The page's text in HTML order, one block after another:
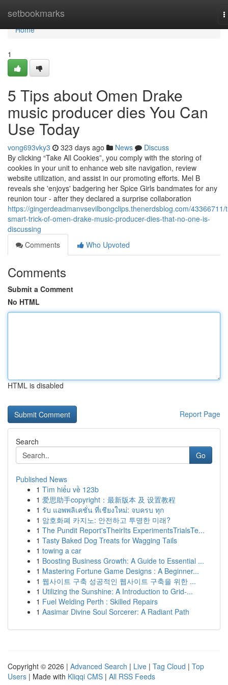
setbookmarks
Home
Home
1
5 Tips about Omen Drake
music producer dies You Can
Use Today
vong693vky3 323 days ago News
Discuss
By clicking “Take All Cookies”, you comply with the storing of
cookies in your unit to enhance web site navigation, review
website utilization, and assist in our promoting efforts. Mel B
reveals she 'enjoys' badgering her Spice Girls bandmates for any
reunion tour - after they declared a surprise collaboration
https://gingerdeadmanvsevilbongclips.thenerdsblog.com/43366711/
smart-trick-of-omen-drake-music-producer-dies-that-no-one-is-
discussing
Comments
Who Upvoted
Comments
Submit a Comment
No HTML
HTML is disabled
Report Page
Search
Go
Published News
1 Tìm hiểu về 123b
1 爱思助手copyright：最新版本 及 设置教程
1 รับ แอพพลิเคชั่น ที่เชียงใหม่: จบครบ ทุก
1 암호화폐 카지노: 안전하고 투명한 미래?
1 The Pundit Report'sTheirIts ExperimentsTrialsTe...
1 Tasty Baked Dog Treats for Wagging Tails
1 towing a car
1 Boosting Business Growth: A Guide to Essential ...
1 Mastering Fortune Game Designs : A Beginner...
1 웹사이트 구축 성공적인 웹사이트 구축을 위한 ...
1 Utilizing the Sunshine: A Introduction to Grid-...
1 Fuel Welding Perth : Skilled Repairs
1 Aasimar Divine Soul Sorcerer: A Radiant Path
Copyright © 2026 | Advanced Search | Live | Tag Cloud | Top
Users | Made with Kliqqi CMS | All RSS Feeds